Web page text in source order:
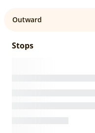
Outward
Stops